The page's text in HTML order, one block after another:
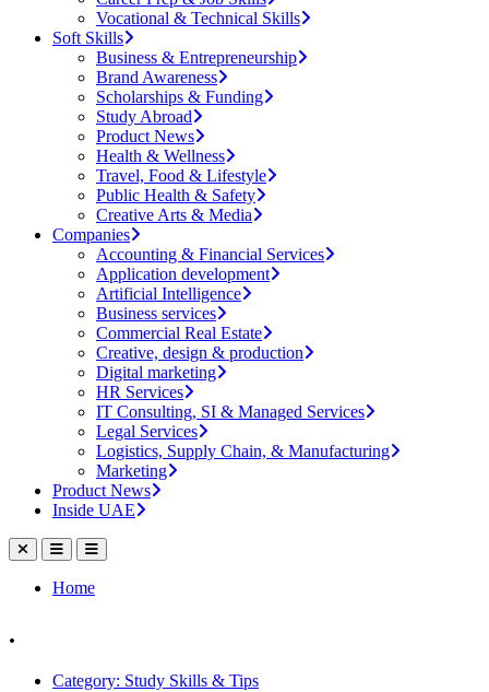
Vocational & Technical Skills
Soft Skills
Business & Entrepreneurship
Brand Awareness
Scholarships & Funding
Study Abroad
Product News
Health & Wellness
Travel, Food & Lifestyle
Public Health & Safety
Creative Arts & Media
Companies
Accounting & Financial Services
Application development
Artificial Intelligence
Business services
Commercial Real Estate
Creative, design & production
Digital marketing
HR Services
IT Consulting, SI & Managed Services
Legal Services
Logistics, Supply Chain, & Manufacturing
Marketing
Product News
Inside UAE
Home
.
Category: Study Skills & Tips